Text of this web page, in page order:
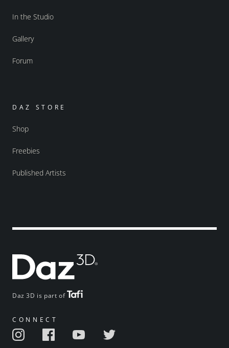
Daz 3D is part of
CONNECT
In the Studio
Gallery
Forum
DAZ STORE
Shop
Freebies
Published Artists